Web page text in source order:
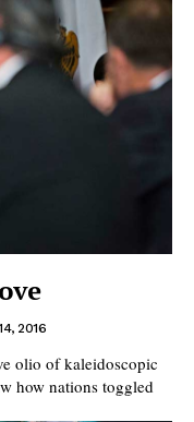
2016
how nations toggled